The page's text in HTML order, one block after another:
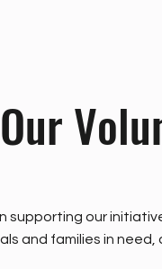
Our
supporting our
and families in